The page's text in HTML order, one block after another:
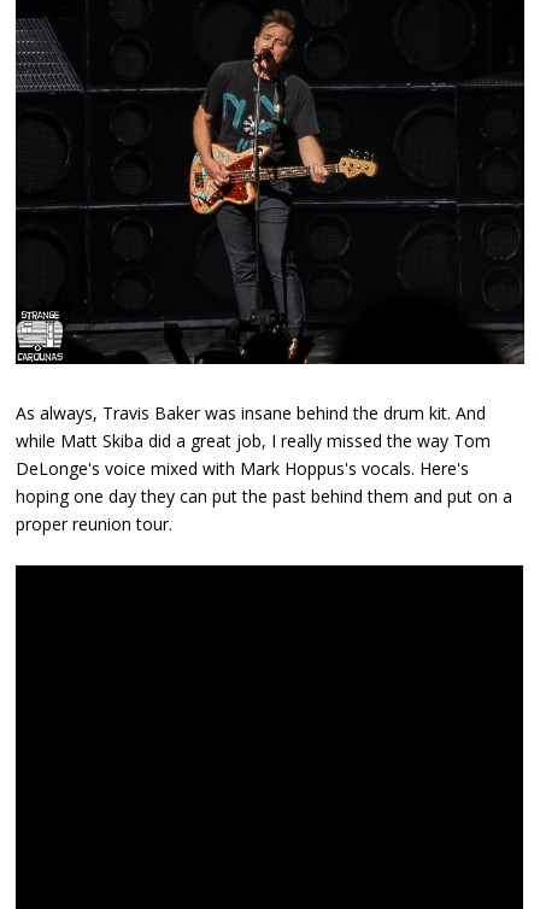
As always, Travis Baker was insane behind the drum kit. And
while Matt Skiba did a great job, I really missed the way Tom
DeLonge's voice mixed with Mark Hoppus's vocals. Here's
hoping one day they can put the past behind them and put on a
proper reunion tour.